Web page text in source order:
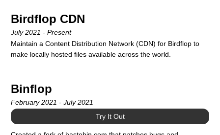
Birdflop CDN
July 2021 - Present
Maintain a Content Distribution Network (CDN) for Birdflop to
make locally hosted files available across the world.
Binflop
February 2021 - July 2021
Try It Out